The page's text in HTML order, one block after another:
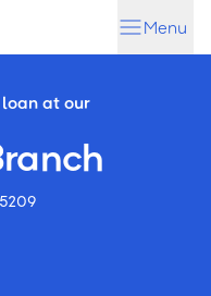
Menu
at our